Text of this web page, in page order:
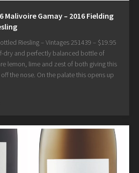
Malivoire Gamay – 2016 Fielding
Riesling – Vintages 251439 – $19.95
dry and perfectly balanced bottle of
lemon, lime and zest of both giving this
the nose. On the palate this opens up